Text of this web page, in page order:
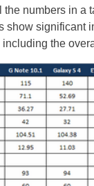
numbers in a
show significant
the